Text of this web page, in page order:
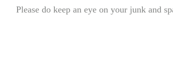
Please do keep an eye on your junk and